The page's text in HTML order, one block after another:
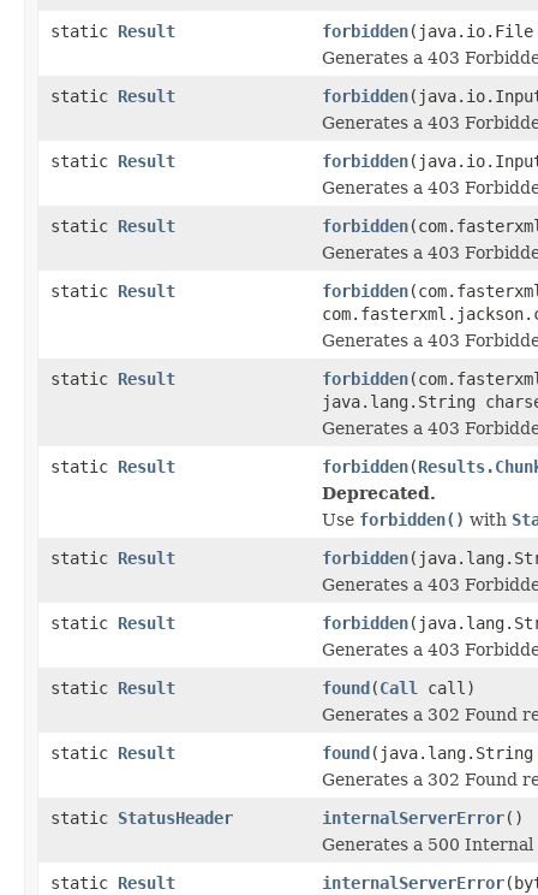
static Result forbidden(java.io.File
Generates a 403
static Result forbidden
Generates a 403
static Result forbidden
Generates a 403
static Result forbidden
Generates a 403
static Result forbidden
Generates a 403
static Result forbidden
java.lang.String
Generates a 403
static Result forbidden(
Deprecated.
Use forbidden() with
static Result forbidden
Generates a 403
static Result forbidden
Generates a 403
static Result found(Call
call)
Generates a 302 Found
static Result found
Generates a 302 Found
static StatusHeader internalServerError()
Generates a 500
static Result internalServerError